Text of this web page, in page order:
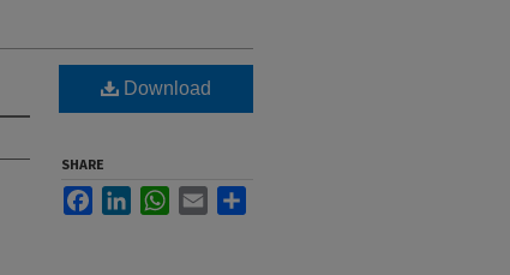
Download
SHARE
FacebookLinkedInWhatsApp
Email